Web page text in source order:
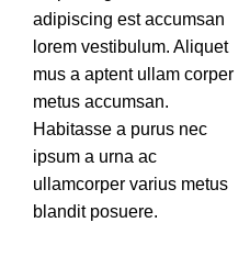
adipiscing est accumsan
lorem vestibulum. Aliquet
mus a aptent ullam corper
metus accumsan.
Habitasse a purus nec
ipsum a urna ac
ullamcorper varius metus
blandit posuere.